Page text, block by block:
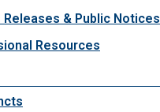
Releases & Public Notices
Resources